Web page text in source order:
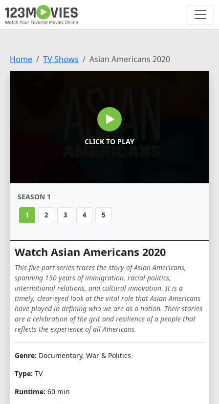
Home TV Shows Asian Americans 2020
CLICK TO PLAY
SEASON 1
1 2 3 4 5
Watch Asian Americans 2020
This five-part series traces the story of Asian Americans,
spanning 150 years of immigration, racial politics,
international relations, and cultural innovation. It is a
timely, clear-eyed look at the vital role that Asian Americans
have played in defining who we are as a nation. Their stories
are a celebration of the grit and resilience of a people that
reflects the experience of all Americans.
Genre: Documentary, War & Politics
Type: TV
Runtime: 60 min